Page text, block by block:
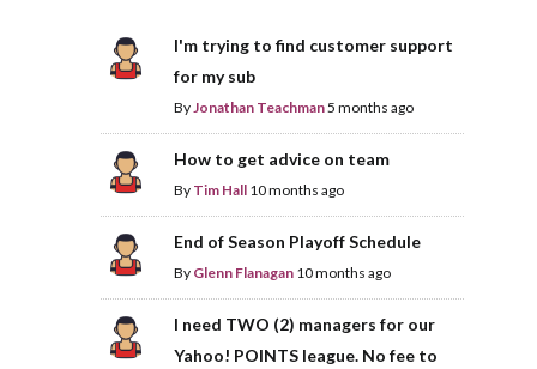
I'm trying to find customer support
for my sub
ByJonathan Teachman5 months ago
How to get advice on team
By Tim Hall 10 months ago
End of Season Playoff Schedule
By Glenn Flanagan 10 months ago
I need TWO (2) managers for our
Yahoo! POINTS league. No fee to